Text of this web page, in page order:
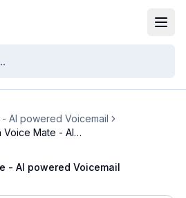
AI powered Voicemail
Mate - AI
- AI powered Voicemail